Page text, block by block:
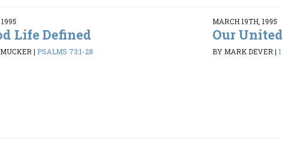
Life Defined
| PSALMS 73:1-28
MARCH 19TH, 1995
Our
BY MARK DEVER|